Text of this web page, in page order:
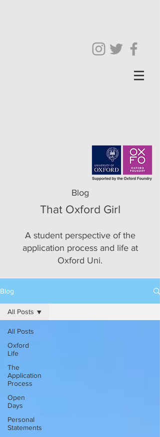
Blog
That Oxford Girl
A student perspective of the
application process and life at
Oxford Uni.
Blog
All Posts
Oxford
Life
The
Application
Process
Open
Days
Personal
Statements
All Posts